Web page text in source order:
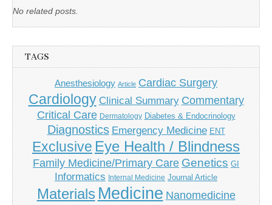
No related posts.
TAGS
Anesthesiology Article Cardiac Surgery
Cardiology Clinical Summary Commentary
Critical Care Dermatology Diabetes & Endocrinology
Diagnostics Emergency Medicine ENT
Exclusive Eye Health / Blindness
Family Medicine/Primary Care Genetics GI
Informatics Internal Medicine Journal Article
Materials Medicine Nanomedicine